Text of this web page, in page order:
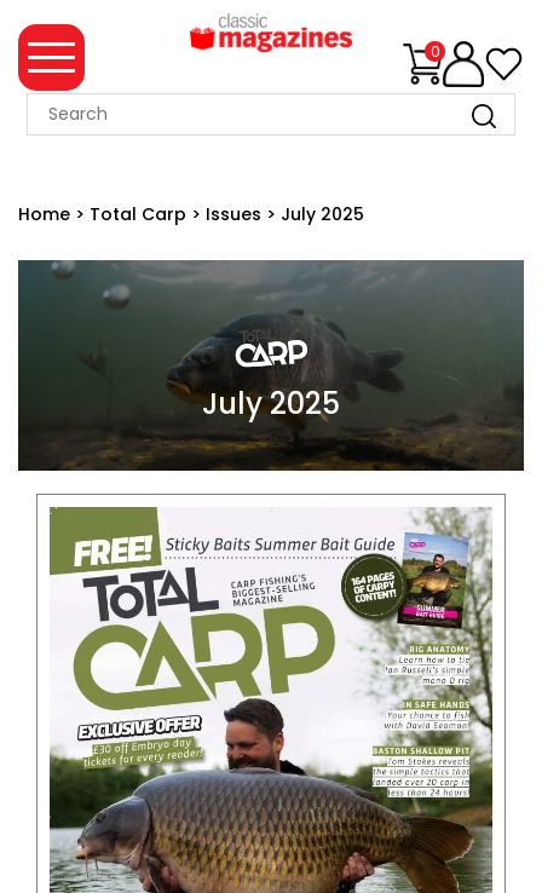
0
MAGAZINE
SALE
TICKETS
Home > Total Carp > Issues > July 2025
July 2025